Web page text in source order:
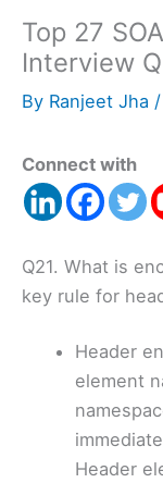
Top 27
Interview
By Ranjeet Jha /
Connect with
Q21. What is
key rule for
Header
element
Header